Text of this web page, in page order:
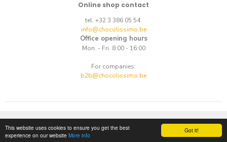
Got it!
This website uses cookies to ensure you get the best
experience on our website More info
Online shop contact
tel. +32 3 386 05 54
info@chocolissimo.be
Office opening hours
Mon. - Fri. 8:00 - 16:00
For companies:
b2b@chocolissimo.be
Copyright © 2014-2026.E-commerceby